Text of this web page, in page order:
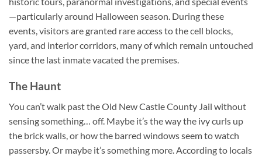
—particularly around Halloween season. During these
events, visitors are granted rare access to the cell blocks,
yard, and interior corridors, many of which remain untouched
since the last inmate vacated the premises.
The Haunt
You can’t walk past theOld New Castle County Jail without
sensing something… off. Maybe it’s the way the ivy curls up
the brick walls, or how the barred windows seem to watch
passersby. Or maybe it’s something more. According to locals